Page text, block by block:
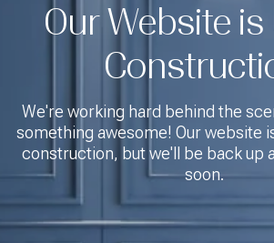
Our Website
We're working hard behind the
something awesome! Our website
construction, but we'll be back up
soon.